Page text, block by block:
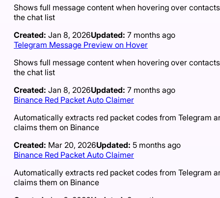
Shows full message content when hovering over
the chat list
Created: Jan 8, 2026Updated: 7 months ago
Telegram Message Preview on Hover
Shows full message content when hovering over
the chat list
Created: Jan 8, 2026Updated: 7 months ago
Binance Red Packet Auto Claimer
Automatically extracts red packet codes from Telegram
claims them on Binance
Created: Mar 20, 2026Updated: 5 months ago
Binance Red Packet Auto Claimer
Automatically extracts red packet codes from Telegram
claims them on Binance